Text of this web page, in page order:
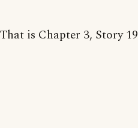
That is Chapter 3, Story 19